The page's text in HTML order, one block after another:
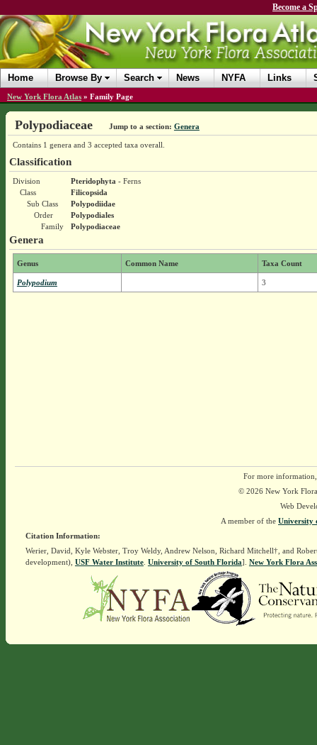
Become a
Home Browse By Search News NYFA Links
New York Flora Atlas » Family Page
Polypodiaceae Jump to a section: Genera
Contains 1 genera and 3 accepted taxa overall.
Classification
Division Pteridophyta - Ferns
Class
Filicopsida
Sub Class
Polypodiidae
Order
Polypodiales
Family
Polypodiaceae
Genera
Genus Common Name Taxa Count
Polypodium 3
For more
© 2026 New York
Web
A member of the University
Citation Information:
Werier, David, Kyle Webster, Troy Weldy, Andrew Nelson, Richard Mitchell†, and
development), USF Water Institute. University of South Florida]. New York Flora